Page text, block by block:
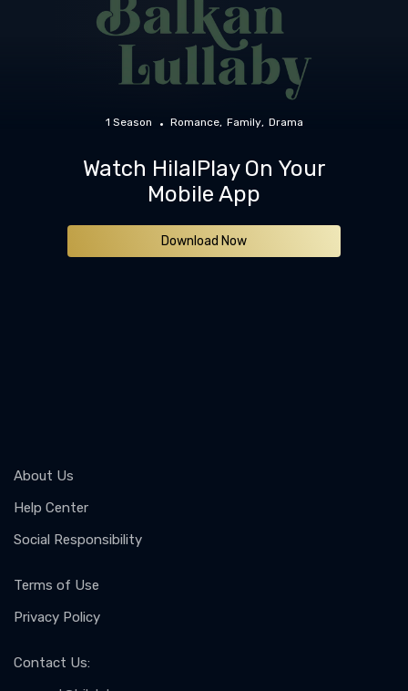
1 Season Romance Family Drama
Watch HilalPlay On Your
Mobile App
Download Now
About Us
Help Center
Social Responsibility
Terms of Use
Privacy Policy
Contact Us: